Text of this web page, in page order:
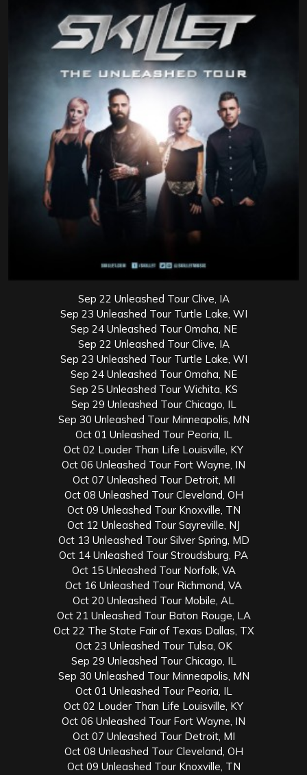
Sep 22 Unleashed Tour Clive, IA
Sep 23 Unleashed Tour Turtle Lake, WI
Sep 24 Unleashed Tour Omaha, NE
Sep 22 Unleashed Tour Clive, IA
Sep 23 Unleashed Tour Turtle Lake, WI
Sep 24 Unleashed Tour Omaha, NE
Sep 25 Unleashed Tour Wichita, KS
Sep 29 Unleashed Tour Chicago, IL
Sep 30 Unleashed Tour Minneapolis, MN
Oct 01 Unleashed Tour Peoria, IL
Oct 02 Louder Than Life Louisville, KY
Oct 06 Unleashed Tour Fort Wayne, IN
Oct 07 Unleashed Tour Detroit, MI
Oct 08 Unleashed Tour Cleveland, OH
Oct 09 Unleashed Tour Knoxville, TN
Oct 12 Unleashed Tour Sayreville, NJ
Oct 13 Unleashed Tour Silver Spring, MD
Oct 14 Unleashed Tour Stroudsburg, PA
Oct 15 Unleashed Tour Norfolk, VA
Oct 16 Unleashed Tour Richmond, VA
Oct 20 Unleashed Tour Mobile, AL
Oct 21 Unleashed Tour Baton Rouge, LA
Oct 22 The State Fair of Texas Dallas, TX
Oct 23 Unleashed Tour Tulsa, OK
Sep 29 Unleashed Tour Chicago, IL
Sep 30 Unleashed Tour Minneapolis, MN
Oct 01 Unleashed Tour Peoria, IL
Oct 02 Louder Than Life Louisville, KY
Oct 06 Unleashed Tour Fort Wayne, IN
Oct 07 Unleashed Tour Detroit, MI
Oct 08 Unleashed Tour Cleveland, OH
Oct 09 Unleashed Tour Knoxville, TN